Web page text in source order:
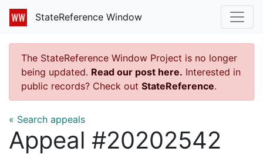
StateReference Window
The StateReference Window Project is no longer
being updated. Read our post here. Interested in
public records? Check out StateReference.
« Search appeals
Appeal #20202542